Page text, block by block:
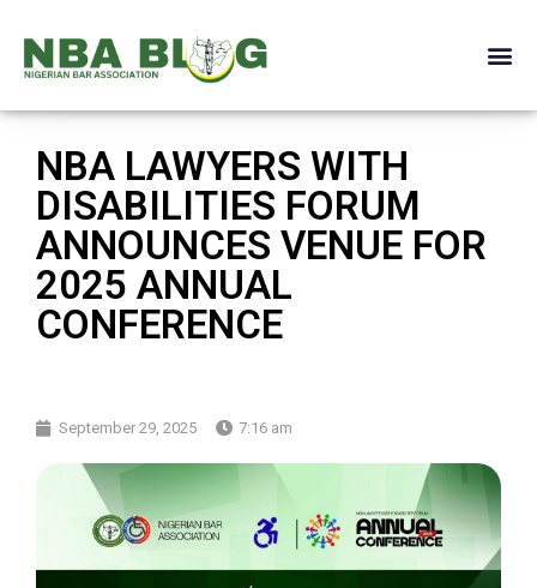
NBA LAWYERS WITH
DISABILITIES FORUM
ANNOUNCES VENUE FOR
2025 ANNUAL
CONFERENCE
September 29, 2025 7:16 am